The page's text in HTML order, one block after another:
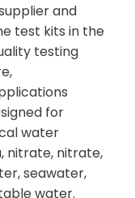
and
test kits in the
testing
for
water
nitrate, nitrate,
seawater,
water.